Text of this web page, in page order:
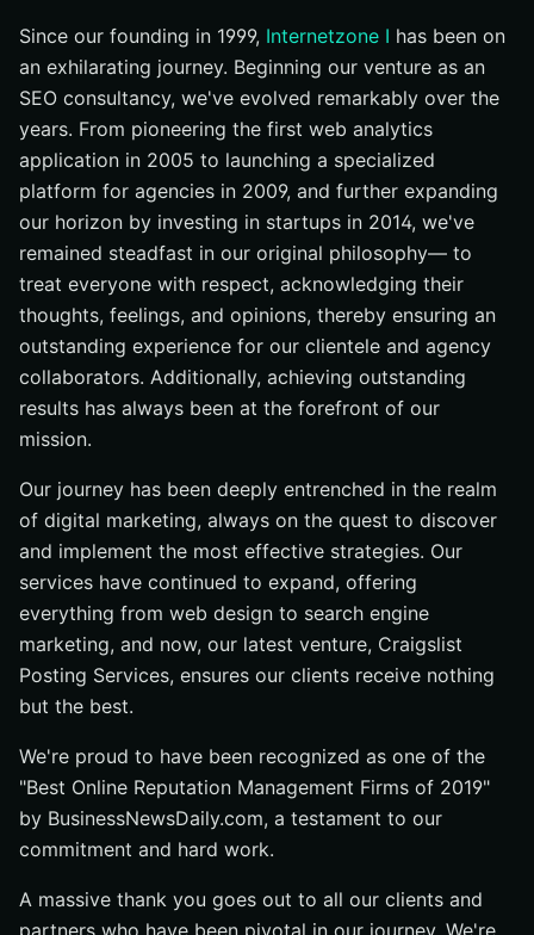
Since our founding in 1999, Internetzone I has been on
an exhilarating journey. Beginning our venture as an
SEO consultancy, we've evolved remarkably over the
years. From pioneering the first web analytics
application in 2005 to launching a specialized
platform for agencies in 2009, and further expanding
our horizon by investing in startups in 2014, we've
remained steadfast in our original philosophy— to
treat everyone with respect, acknowledging their
thoughts, feelings, and opinions, thereby ensuring an
outstanding experience for our clientele and agency
collaborators. Additionally, achieving outstanding
results has always been at the forefront of our
mission.
Our journey has been deeply entrenched in the realm
of digital marketing, always on the quest to discover
and implement the most effective strategies. Our
services have continued to expand, offering
everything from web design to search engine
marketing, and now, our latest venture, Craigslist
Posting Services, ensures our clients receive nothing
but the best.
We're proud to have been recognized as one of the
"Best Online Reputation Management Firms of 2019"
by BusinessNewsDaily.com, a testament to our
commitment and hard work.
A massive thank you goes out to all our clients and
partners who have been pivotal in our journey. We're